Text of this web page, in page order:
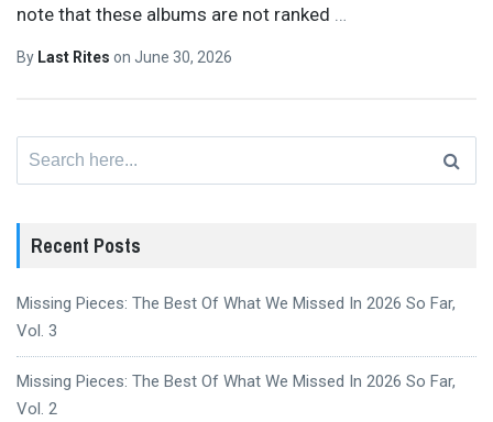
note that these albums are not ranked …
By Last Rites on June 30, 2026
Recent Posts
Missing Pieces: The Best Of What We Missed In 2026 So Far,
Vol. 3
Missing Pieces: The Best Of What We Missed In 2026 So Far,
Vol. 2